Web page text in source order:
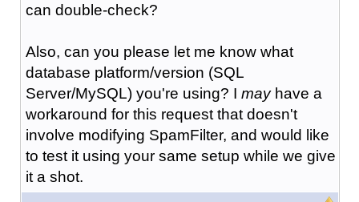
can double-check?
Also, can you please let me know what
database platform/version (SQL
Server/MySQL) you're using? I mayhave a
workaround for this request that doesn't
involve modifying SpamFilter, and would like
to test it using your same setup while we give
it a shot.